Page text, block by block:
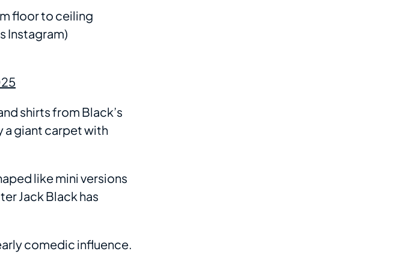
floor to ceiling
Instagram)
shirts from Black’s
a giant carpet with
like mini versions
Jack Black has
comedic influence.